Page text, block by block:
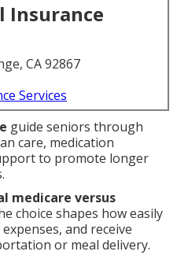
Insurance
CA 92867
Services
guide seniors through
care, medication
to promote longer
medicare versus
choice shapes how easily
and receive
or meal delivery.